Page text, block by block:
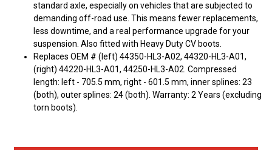
standard axle, especially on vehicles that are subjected to
demanding off-road use. This means fewer replacements,
less downtime, and a real performance upgrade for your
suspension. Also fitted with Heavy Duty CV boots.
Replaces OEM # (left) 44350-HL3-A02, 44320-HL3-A01,
(right) 44220-HL3-A01, 44250-HL3-A02. Compressed
length: left - 705.5 mm, right - 601.5 mm, inner splines: 23
(both), outer splines: 24 (both). Warranty: 2 Years (excluding
torn boots).